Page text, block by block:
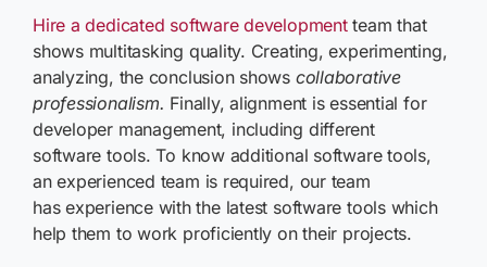
Hire a dedicated software developmentteam that
shows multitasking quality. Creating, experimenting,
analyzing, the conclusion shows collaborative
professionalism. Finally, alignment is essential for
developer management, including different
software tools. To know additional software tools,
an experienced team is required, our team
has experience with the latest software tools which
help them to work proficiently on their projects.